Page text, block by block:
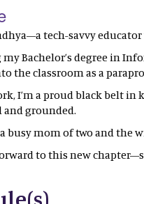
tech-savvy
Bachelor’s degree in
the classroom as a
I’m a proud black belt in
and grounded.
a busy mom of two and the
to this new